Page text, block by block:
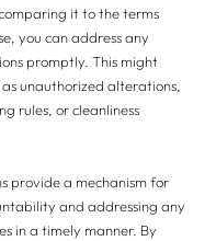
it to the terms
you can address any
promptly. This might
as unauthorized alterations,
rules, or cleanliness
provide a mechanism for
and addressing any
in a timely manner. By